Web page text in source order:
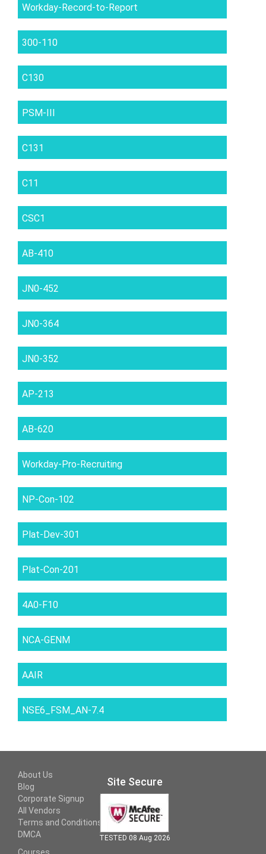
Workday-Record-to-Report
300-110
C130
PSM-III
C131
C11
CSC1
AB-410
JN0-452
JN0-364
JN0-352
AP-213
AB-620
Workday-Pro-Recruiting
NP-Con-102
Plat-Dev-301
Plat-Con-201
4A0-F10
NCA-GENM
AAIR
NSE6_FSM_AN-7.4
About Us
Blog
Corporate Signup
All Vendors
Terms and Conditions
DMCA
Site Secure
TESTED 08 Aug 2026